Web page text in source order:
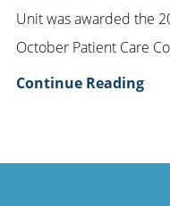
Unit was awarded the
October Patient Care
Continue Reading